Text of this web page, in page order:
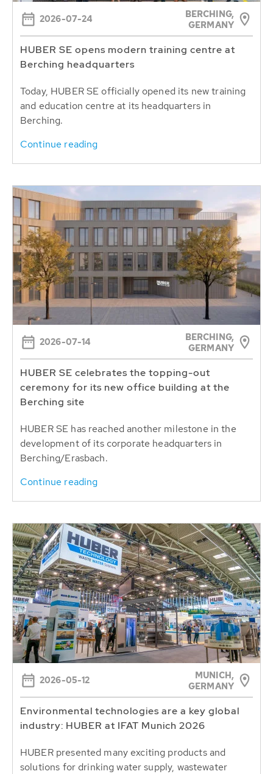
2026-07-24
BERCHING,
GERMANY
HUBER SE opens modern training centre at
Berching headquarters
Today, HUBER SE officially opened its new training
and education centre at its headquarters in
Berching.
Continue reading
2026-07-14
BERCHING,
GERMANY
HUBER SE celebrates the topping-out
ceremony for its new office building at the
Berching site
HUBER SE has reached another milestone in the
development of its corporate headquarters in
Berching/Erasbach.
Continue reading
2026-05-12
MUNICH,
GERMANY
Environmental technologies are a key global
industry: HUBER at IFAT Munich 2026
HUBER presented many exciting products and
solutions for drinking water supply, wastewater